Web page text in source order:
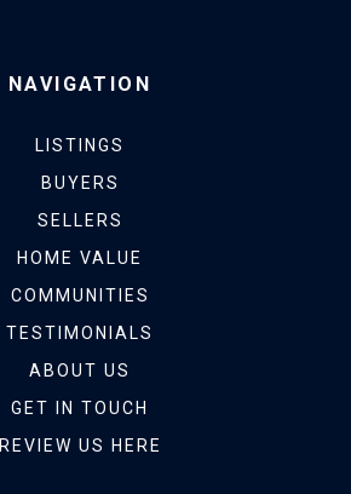
NAVIGATION
LISTINGS
BUYERS
SELLERS
HOME VALUE
COMMUNITIES
TESTIMONIALS
ABOUT US
GET IN TOUCH
REVIEW US HERE